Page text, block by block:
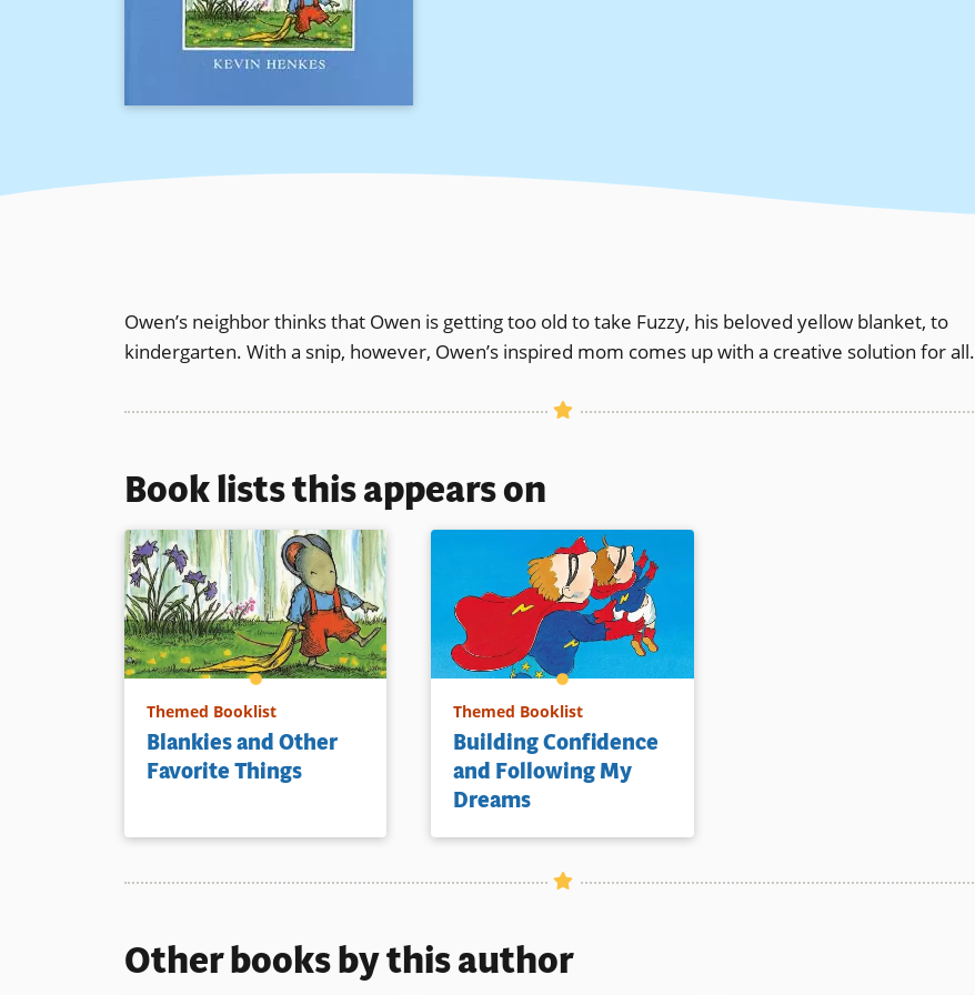
Owen’s neighbor thinks that Owen is getting too old to take Fuzzy, his beloved yellow blanket, to
kindergarten. With a snip, however, Owen’s inspired mom comes up with a creative solution for all.
Book lists this appears on
Themed Booklist
Blankies and Other
Favorite Things
Themed Booklist
Building Confidence
and Following My
Dreams
Other books by this author